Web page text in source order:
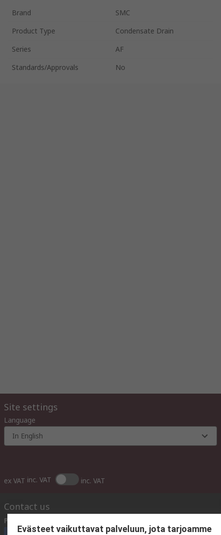
Brand
SMC
Product Type
Condensate Drain
Series
AF
Standards/Approvals
No
Site settings
Language
In English
ex VAT inc. VAT inc. VAT
Contact us
Phone us
Evästeet vaikuttavat palveluun, jota tarjoamme